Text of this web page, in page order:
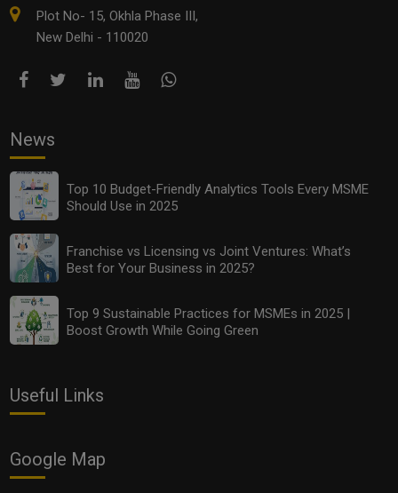
Franchise vs Licensing vs Joint Ventures: What’s Best
for Your Business in 2025?
Top 9 Sustainable Practices for MSMEs in 2025 |
Boost Growth While Going Green
Plot No- 15, Okhla Phase III,
New Delhi - 110020
News
Top 10 Budget-Friendly Analytics Tools Every MSME
Should Use in 2025
Franchise vs Licensing vs Joint Ventures: What’s
Best for Your Business in 2025?
Top 9 Sustainable Practices for MSMEs in 2025 |
Boost Growth While Going Green
Useful Links
Google Map